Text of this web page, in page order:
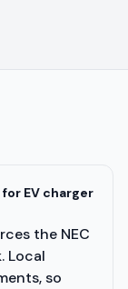
EV charger
the NEC
Local
so